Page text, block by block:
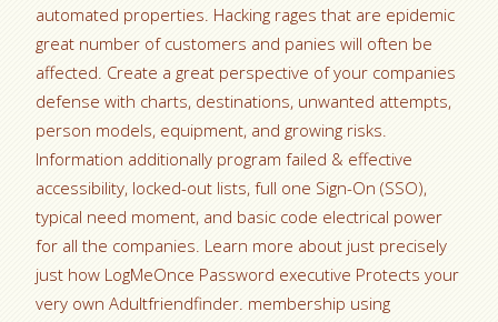
automated properties. Hacking rages that are epidemic
great number of customers and panies will often be
affected. Create a great perspective of your companies
defense with charts, destinations, unwanted attempts,
person models, equipment, and growing risks.
Information additionally program failed & effective
accessibility, locked-out lists, full one Sign-On (SSO),
typical need moment, and basic code electrical power
for all the companies. Learn more about just precisely
just how LogMeOnce Password executive Protects your
very own Adultfriendfinder. membership using